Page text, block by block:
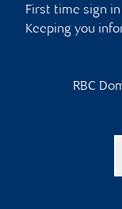
First time sign
Keeping you
RBC